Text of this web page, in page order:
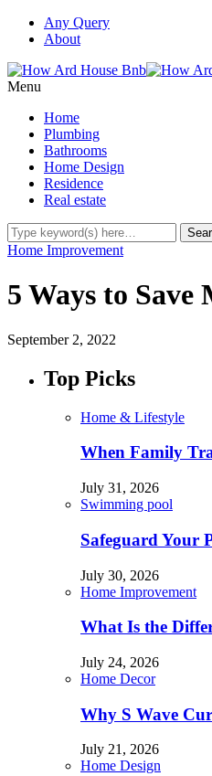
Any Query
About
Menu
Home
Plumbing
Bathrooms
Home Design
Residence
Real estate
Home Improvement
5 Ways to
September 2, 2022
Top Picks
Home & Lifestyle
When Family
July 31, 2026
Swimming pool
Safeguard Your
July 30, 2026
Home Improvement
What Is the
July 24, 2026
Home Decor
Why S Wave
July 21, 2026
Home Design